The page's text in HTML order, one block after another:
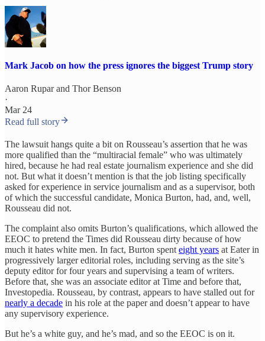
Mark Jacob on how the press ignores the biggest Trump story
Aaron Ruparand Thor Benson
·
Mar 24
Read full story
The lawsuit hangs quite a bit on Rousseau’s assertion that he was
more qualified than the “multiracial female” who was ultimately
hired, because he had real estate journalism experience and she did
not. But what it doesn’t mention is that the job listing specifically
asked for experience in service journalism and as a supervisor, both
of which the successful candidate, Monica Burton, had, and, well,
Rousseau did not.
The complaint also omits Burton’s qualifications, which allowed the
EEOC to pretend the Times did Rousseau dirty because of how
much it hates white men. In fact, Burton spent eight years at Eater in
progressively larger editorial roles, including serving as the site’s
deputy editor for four years and supervising a team of writers.
Before that, she was an associate editor at Time and before that,
Investopedia. Rousseau, by contrast, appears to have stalled out for
nearly a decade in his role at the paper and doesn’t appear to have
any supervisory experience.
But he’s a white guy, and he’s mad, and so the EEOC is on it.